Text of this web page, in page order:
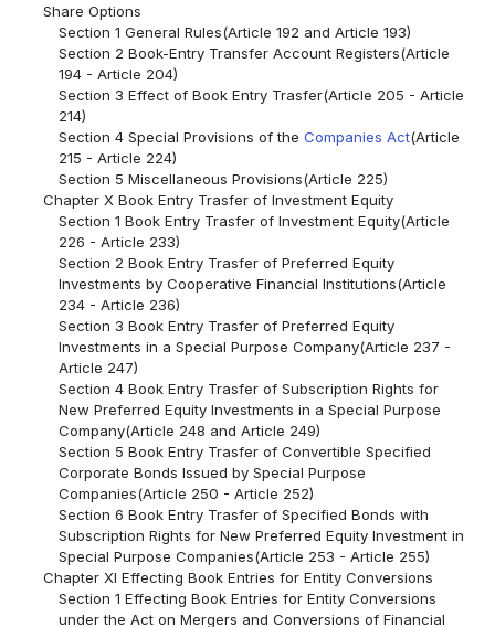
Share Options
Section 1 General Rules(Article 192 and Article 193)
Section 2 Book-Entry Transfer Account Registers(Article
194 - Article 204)
Section 3 Effect of Book Entry Trasfer(Article 205 - Article
214)
Section 4 Special Provisions of the Companies Act(Article
215 - Article 224)
Section 5 Miscellaneous Provisions(Article 225)
Chapter X Book Entry Trasfer of Investment Equity
Section 1 Book Entry Trasfer of Investment Equity(Article
226 - Article 233)
Section 2 Book Entry Trasfer of Preferred Equity
Investments by Cooperative Financial Institutions(Article
234 - Article 236)
Section 3 Book Entry Trasfer of Preferred Equity
Investments in a Special Purpose Company(Article 237 -
Article 247)
Section 4 Book Entry Trasfer of Subscription Rights for
New Preferred Equity Investments in a Special Purpose
Company(Article 248 and Article 249)
Section 5 Book Entry Trasfer of Convertible Specified
Corporate Bonds Issued by Special Purpose
Companies(Article 250 - Article 252)
Section 6 Book Entry Trasfer of Specified Bonds with
Subscription Rights for New Preferred Equity Investment in
Special Purpose Companies(Article 253 - Article 255)
Chapter XI Effecting Book Entries for Entity Conversions
Section 1 Effecting Book Entries for Entity Conversions
under the Act on Mergers and Conversions of Financial